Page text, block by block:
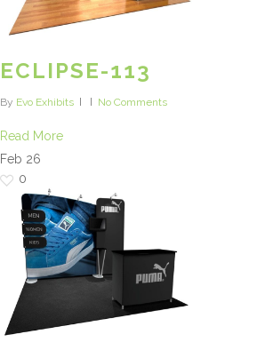
ECLIPSE-113
By Evo Exhibits No Comments
Read More
Feb 26
0